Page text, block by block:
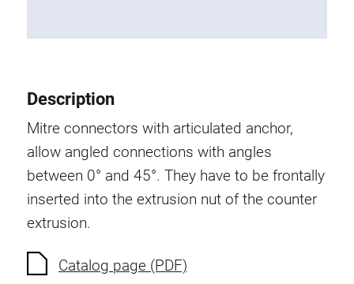
Extrusion nuts
Swivel in nut extrusion
Double extrusion nuts
Hammer nuts
Anti-twist spigots
Threaded inserts
Roller Elements
Description
Mitre connectors with articulated anchor,
allow angled connections with angles
between 0° and 45°. They have to be frontally
inserted into the extrusion nut of the counter
extrusion.
Catalog page (PDF)